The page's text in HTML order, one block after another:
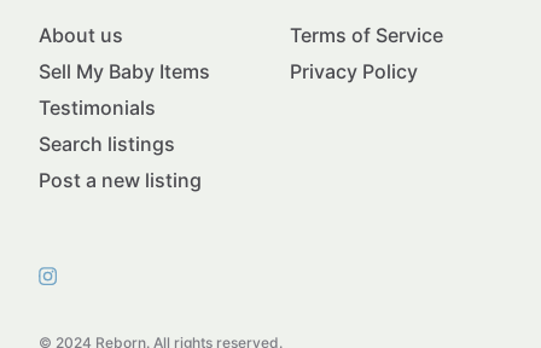
© 2024 Reborn. All rights reserved.
About us
Sell My Baby Items
Testimonials
Search listings
Post a new listing
Terms of Service
Privacy Policy